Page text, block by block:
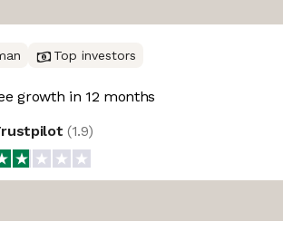
Top investors
growth in 12 months
(1.9)